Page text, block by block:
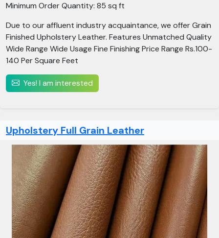
Minimum Order Quantity: 85 sq ft
Due to our affluent industry acquaintance, we offer Grain
Finished Upholstery Leather. Features Unmatched Quality
Wide Range Wide Usage Fine Finishing Price Range Rs.100-
140 Per Square Feet
Yes! I am interested
Upholstery Full Grain Leather